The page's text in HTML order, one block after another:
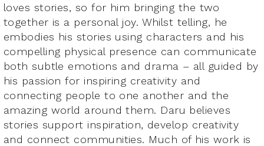
loves stories, so for him bringing the two
together is a personal joy. Whilst telling, he
embodies his stories using characters and his
compelling physical presence can communicate
both subtle emotions and drama – all guided by
his passion for inspiring creativity and
connecting people to one another and the
amazing world around them. Daru believes
stories support inspiration, develop creativity
and connect communities. Much of his work is